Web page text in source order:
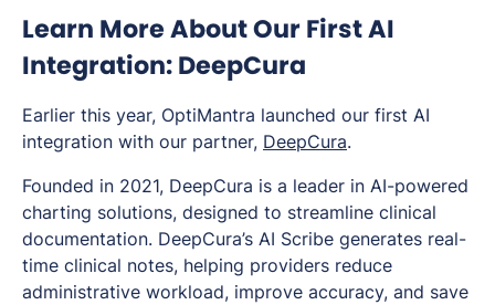
Learn More About Our First AI
Integration: DeepCura
Earlier this year, OptiMantra launched our first AI
integration with our partner, DeepCura.
Founded in 2021, DeepCura is a leader in AI-powered
charting solutions, designed to streamline clinical
documentation. DeepCura’s AI Scribe generates real-
time clinical notes, helping providers reduce
administrative workload, improve accuracy, and save